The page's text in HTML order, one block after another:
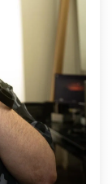
customer.
plate from